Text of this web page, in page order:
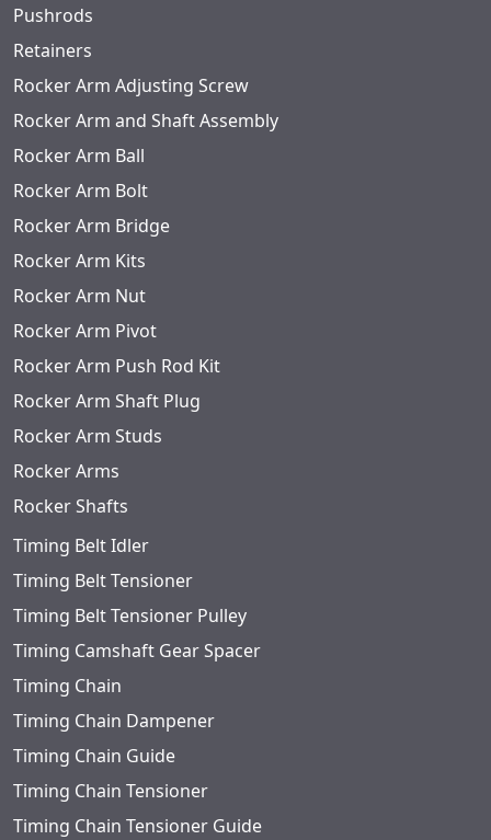
Pushrods
Retainers
Rocker Arm Adjusting Screw
Rocker Arm and Shaft Assembly
Rocker Arm Ball
Rocker Arm Bolt
Rocker Arm Bridge
Rocker Arm Kits
Rocker Arm Nut
Rocker Arm Pivot
Rocker Arm Push Rod Kit
Rocker Arm Shaft Plug
Rocker Arm Studs
Rocker Arms
Rocker Shafts
Timing Belt Idler
Timing Belt Tensioner
Timing Belt Tensioner Pulley
Timing Camshaft Gear Spacer
Timing Chain
Timing Chain Dampener
Timing Chain Guide
Timing Chain Tensioner
Timing Chain Tensioner Guide